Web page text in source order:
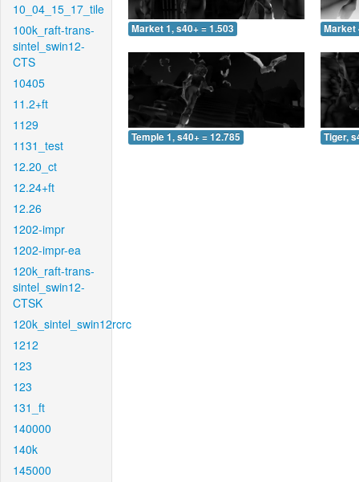
10_04_15_17_tile
100k_raft-trans-
sintel_swin12-
CTS
10405
11.2+ft
1129
1131_test
12.20_ct
12.24+ft
12.26
1202-impr
1202-impr-ea
120k_raft-trans-
sintel_swin12-
CTSK
120k_sintel_swin12rcrc
1212
123
123
131_ft
140000
140k
145000
Market 1, s40+ = 1.503 Market
Temple 1, s40+ = 12.785 Tiger,